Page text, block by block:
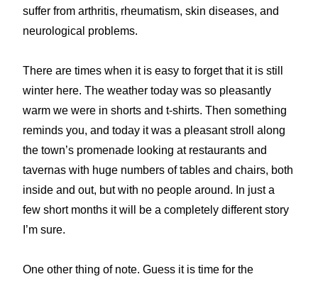
suffer from arthritis, rheumatism, skin diseases, and
neurological problems.
There are times when it is easy to forget that it is still
winter here. The weather today was so pleasantly
warm we were in shorts and t-shirts. Then something
reminds you, and today it was a pleasant stroll along
the town’s promenade looking at restaurants and
tavernas with huge numbers of tables and chairs, both
inside and out, but with no people around. In just a
few short months it will be a completely different story
I’m sure.
One other thing of note. Guess it is time for the